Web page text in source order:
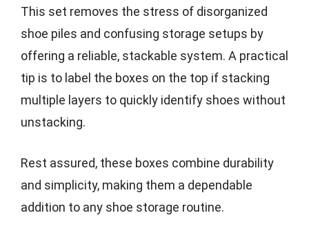
This set removes the stress of disorganized
shoe piles and confusing storage setups by
offering a reliable, stackable system. A practical
tip is to label the boxes on the top if stacking
multiple layers to quickly identify shoes without
unstacking.
Rest assured, these boxes combine durability
and simplicity, making them a dependable
addition to any shoe storage routine.